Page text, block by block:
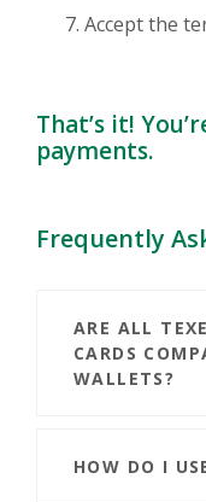
Accept the
That’s it!
payments.
Frequently
ARE ALL
CARDS
WALLETS?
HOW DO I